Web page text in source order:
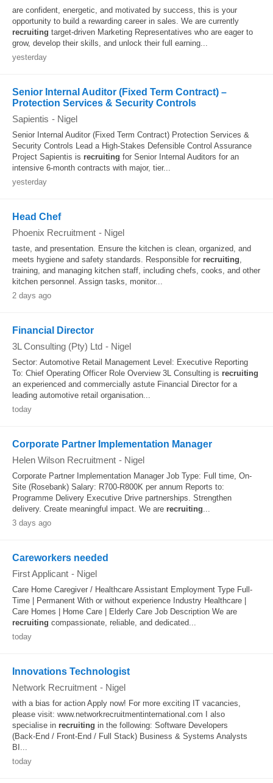
are confident, energetic, and motivated by success, this is your
opportunity to build a rewarding career in sales. We are currently
recruiting target-driven Marketing Representatives who are eager to
grow, develop their skills, and unlock their full earning...
yesterday
Senior Internal Auditor (Fixed Term Contract) –
Protection Services & Security Controls
Sapientis - Nigel
Senior Internal Auditor (Fixed Term Contract) Protection Services &
Security Controls Lead a High-Stakes Defensible Control Assurance
Project Sapientis is recruiting for Senior Internal Auditors for an
intensive 6-month contracts with major, tier...
yesterday
Head Chef
Phoenix Recruitment - Nigel
taste, and presentation. Ensure the kitchen is clean, organized, and
meets hygiene and safety standards. Responsible for recruiting,
training, and managing kitchen staff, including chefs, cooks, and other
kitchen personnel. Assign tasks, monitor...
2 days ago
Financial Director
3L Consulting (Pty) Ltd - Nigel
Sector: Automotive Retail Management Level: Executive Reporting
To: Chief Operating Officer Role Overview 3L Consulting is recruiting
an experienced and commercially astute Financial Director for a
leading automotive retail organisation...
today
Corporate Partner Implementation Manager
Helen Wilson Recruitment - Nigel
Corporate Partner Implementation Manager Job Type: Full time, On-
Site (Rosebank) Salary: R700-R800K per annum Reports to:
Programme Delivery Executive Drive partnerships. Strengthen
delivery. Create meaningful impact. We are recruiting...
3 days ago
Careworkers needed
First Applicant - Nigel
Care Home Caregiver / Healthcare Assistant Employment Type Full-
Time | Permanent With or without experience Industry Healthcare |
Care Homes | Home Care | Elderly Care Job Description We are
recruiting compassionate, reliable, and dedicated...
today
Innovations Technologist
Network Recruitment - Nigel
with a bias for action Apply now! For more exciting IT vacancies,
please visit: www.networkrecruitmentinternational.com I also
specialise in recruiting in the following: Software Developers
(Back‑End / Front‑End / Full Stack) Business & Systems Analysts
BI...
today